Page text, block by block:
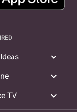
expand_more
expand_more
TV expand_more